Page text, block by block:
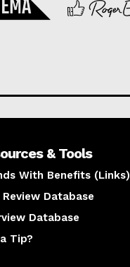
& Tools
With Benefits (Links)
Review Database
Database
Tip?